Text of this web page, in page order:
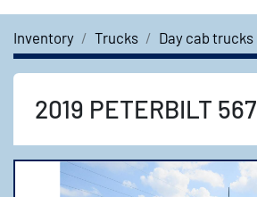
Inventory Trucks Day cab trucks
2019 PETERBILT 567